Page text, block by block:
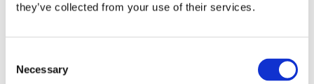
they’ve collected from your use of their services.
Selection
Necessary
relation to each of the categories of assets in